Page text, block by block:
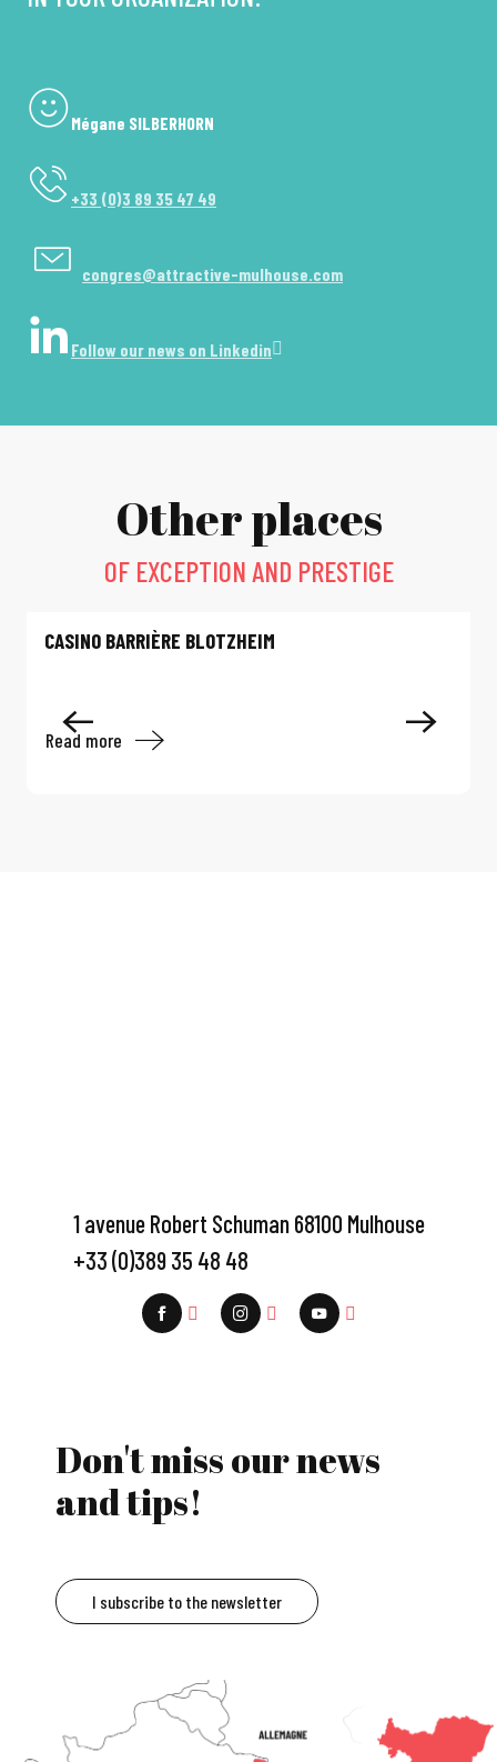
Mégane SILBERHORN
+33 (0)3 89 35 47 49
congres@attractive-mulhouse.com
Follow our news on Linkedin
Other places
OF EXCEPTION AND PRESTIGE
CASINO BARRIÈRE BLOTZHEIM
Read more
1 avenue Robert Schuman 68100 Mulhouse
+33 (0)389 35 48 48
Don't miss our news
and tips!
I subscribe to the newsletter